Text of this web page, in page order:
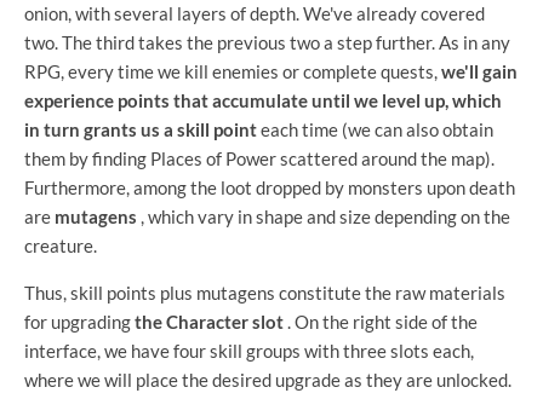
onion, with several layers of depth. We've already covered
two. The third takes the previous two a step further. As in any
RPG, every time we kill enemies or complete quests,we'll gain
experience points that accumulate until we level up, which
in turn grants us a skill pointeach time (we can also obtain
them by finding Places of Power scattered around the map).
Furthermore, among the loot dropped by monsters upon death
are mutagens , which vary in shape and size depending on the
creature.
Thus, skill points plus mutagens constitute the raw materials
for upgradingthe Character slot. On the right side of the
interface, we have four skill groups with three slots each,
where we will place the desired upgrade as they are unlocked.